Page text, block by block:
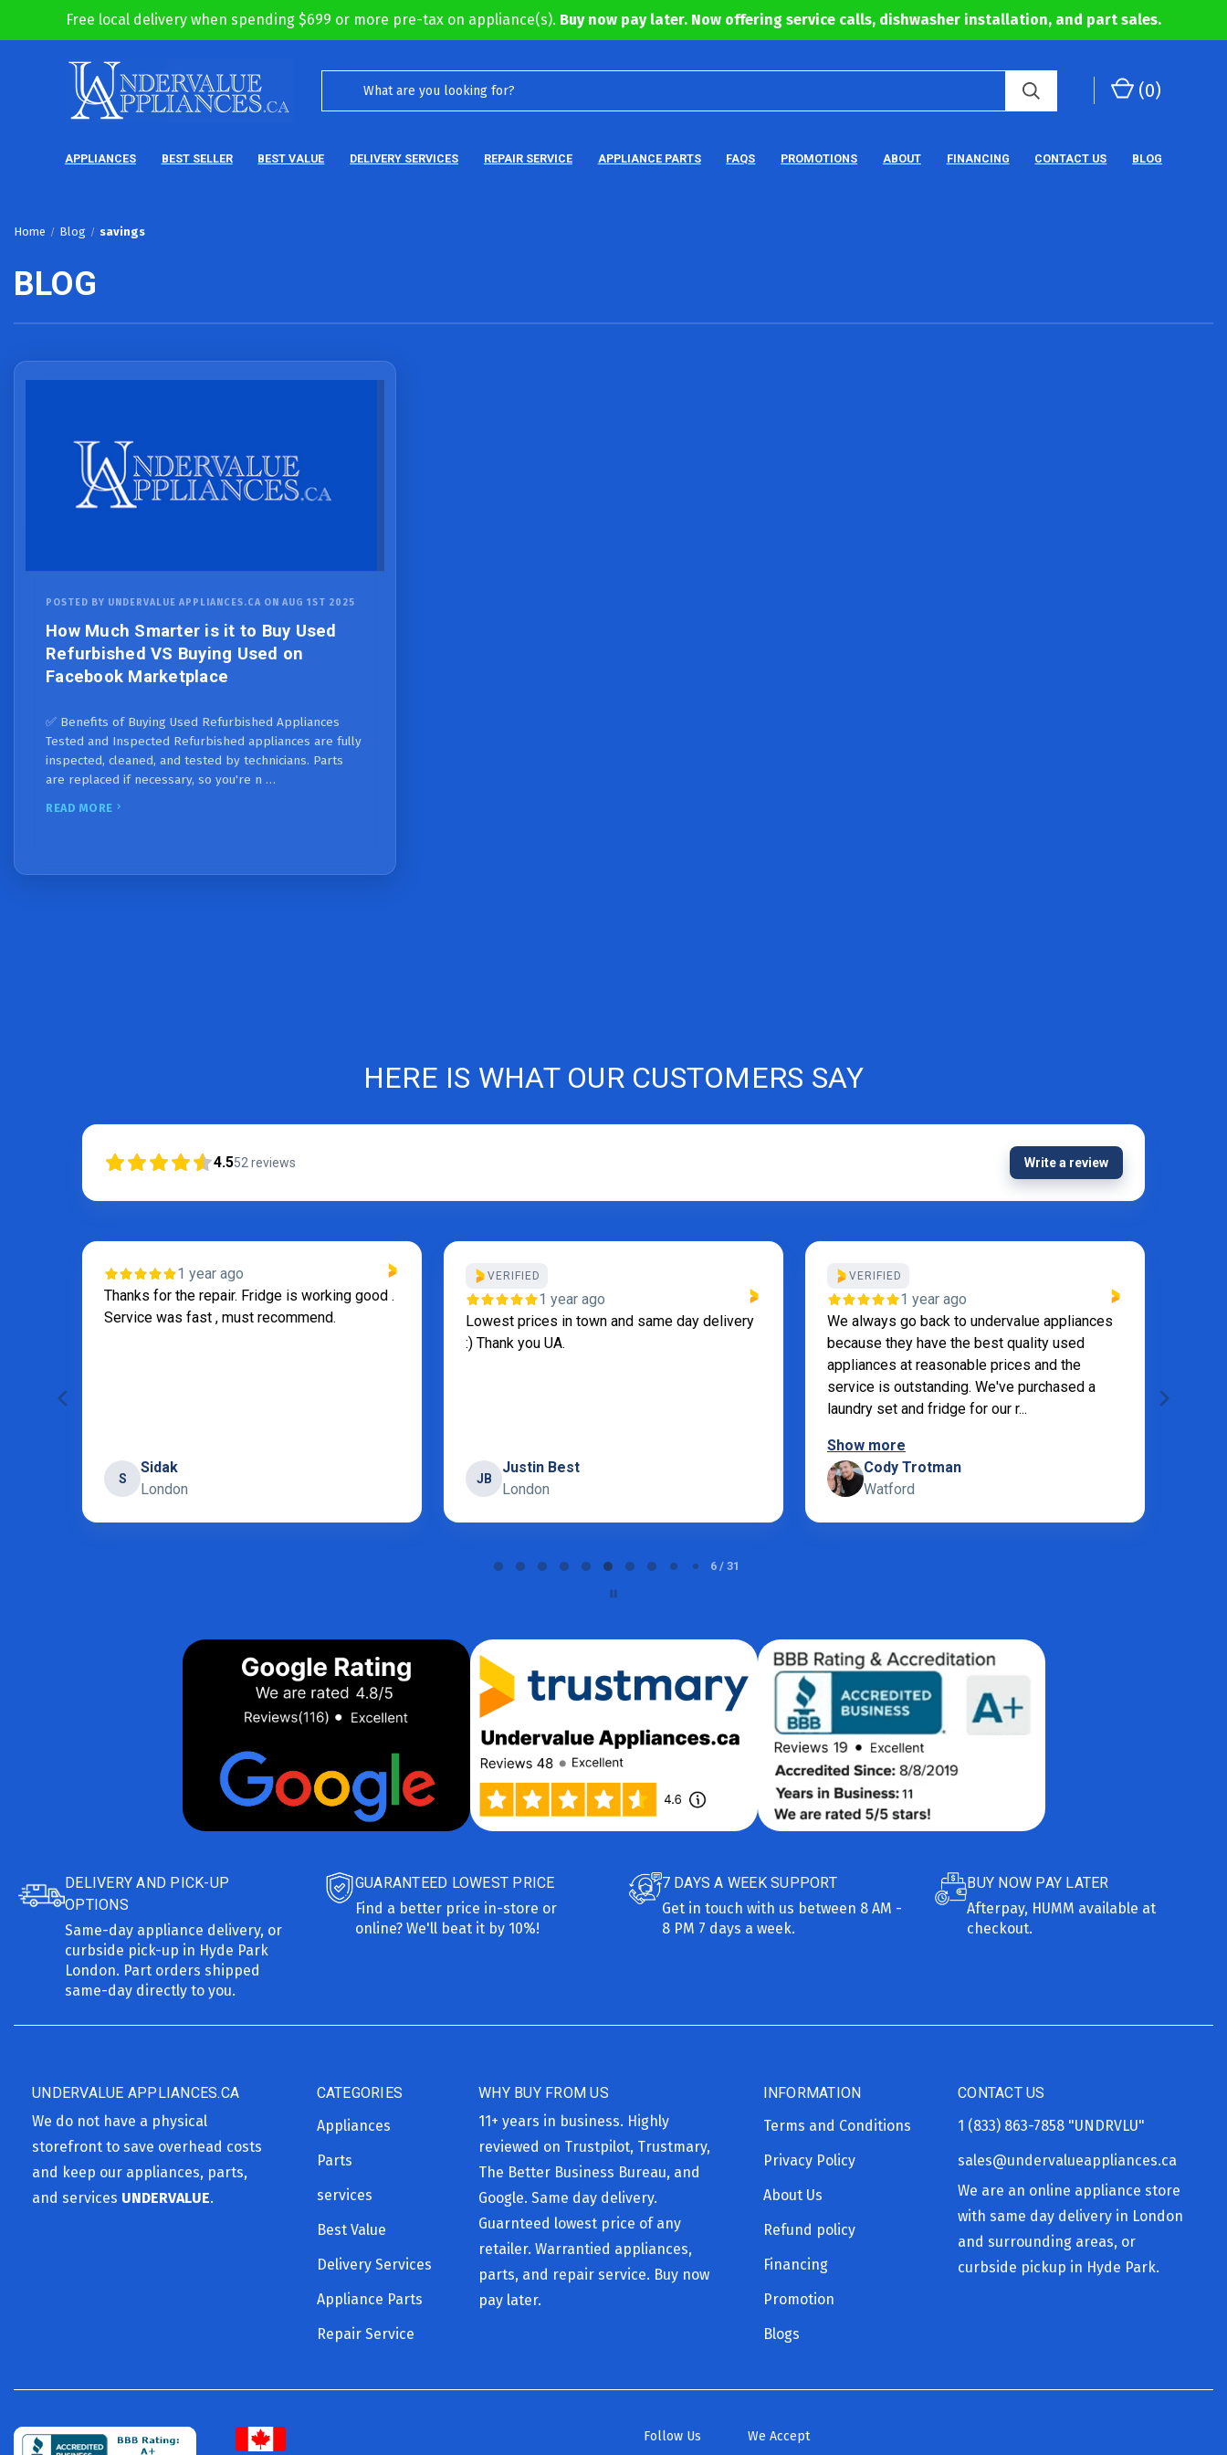
Free local delivery when spending $699 or more pre-tax on appliance(s). Buy now pay later. Now offering service calls, dishwasher installation, and part sales.
(0)
APPLIANCES BEST SELLER BEST VALUE DELIVERY SERVICES REPAIR SERVICE APPLIANCE PARTS FAQS PROMOTIONS ABOUT FINANCING CONTACT US BLOG
Home Blog savings
BLOG
POSTED BY UNDERVALUE APPLIANCES.CA ON AUG 1ST 2025
How Much Smarter is it to Buy Used
Refurbished VS Buying Used on
Facebook Marketplace
✅ Benefits of Buying Used Refurbished Appliances
Tested and Inspected Refurbished appliances are fully
inspected, cleaned, and tested by technicians. Parts
are replaced if necessary, so you're n …
READ MORE
HERE IS WHAT OUR CUSTOMERS SAY
4.552 reviews Write a review
1 year ago
Thanks for the repair. Fridge is working good .
Service was fast , must recommend.
S
Sidak
London
VERIFIED
1 year ago
Lowest prices in town and same day delivery
:) Thank you UA.
JB
Justin Best
London
VERIFIED
1 year ago
We always go back to undervalue appliances
because they have the best quality used
appliances at reasonable prices and the
service is outstanding. We've purchased a
laundry set and fridge for our r...
Show more
Cody Trotman
Watford
6 / 31
DELIVERY AND PICK-UP
OPTIONS
Same-day appliance delivery, or
curbside pick-up in Hyde Park
London. Part orders shipped
same-day directly to you.
GUARANTEED LOWEST PRICE
Find a better price in-store or
online? We'll beat it by 10%!
7 DAYS A WEEK SUPPORT
Get in touch with us between 8 AM -
8 PM 7 days a week.
BUY NOW PAY LATER
Afterpay, HUMM available at
checkout.
UNDERVALUE APPLIANCES.CA
We do not have a physical
storefront to save overhead costs
and keep our appliances, parts,
and services UNDERVALUE.
CATEGORIES
Appliances
Parts
services
Best Value
Delivery Services
Appliance Parts
Repair Service
WHY BUY FROM US
11+ years in business. Highly
reviewed on Trustpilot, Trustmary,
The Better Business Bureau, and
Google. Same day delivery.
Guarnteed lowest price of any
retailer. Warrantied appliances,
parts, and repair service. Buy now
pay later.
INFORMATION
Terms and Conditions
Privacy Policy
About Us
Refund policy
Financing
Promotion
Blogs
CONTACT US
1 (833) 863-7858 "UNDRVLU"
sales@undervalueappliances.ca
We are an online appliance store
with same day delivery in London
and surrounding areas, or
curbside pickup in Hyde Park.
Follow Us We Accept